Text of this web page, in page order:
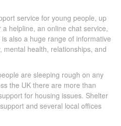
service for young people, up
helpline, an online chat service,
also a huge range of informative
mental health, relationships, and
are sleeping rough on any
the UK there are more than
for housing issues. Shelter
and several local offices